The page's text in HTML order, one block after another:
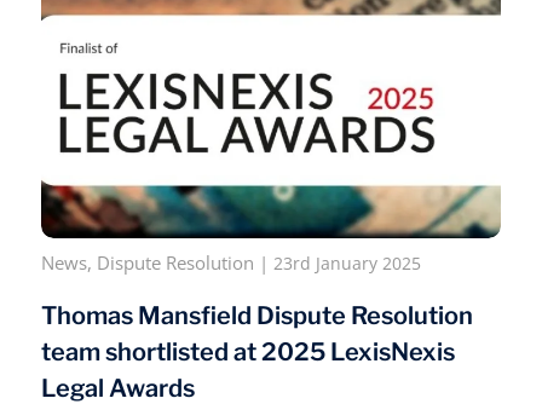
News, Dispute Resolution | 23rd January 2025
Thomas Mansfield Dispute Resolution
team shortlisted at 2025 LexisNexis
Legal Awards